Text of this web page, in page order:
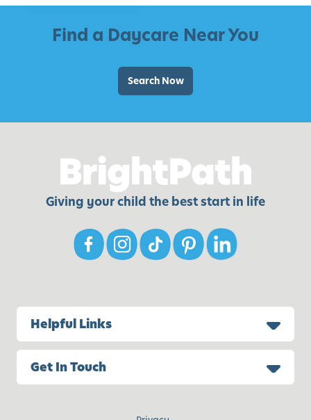
Find a Daycare Near You
Search Now
Giving your child the best start in life
Helpful Links
Get In Touch